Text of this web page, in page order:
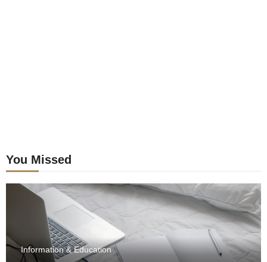
You Missed
Information & Education